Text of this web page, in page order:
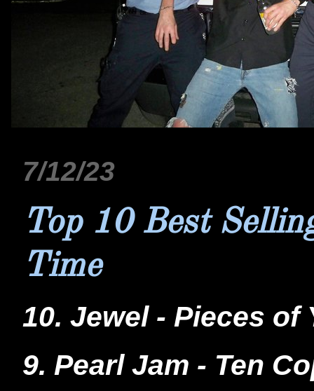
7/12/23
Top 10 Best
Time
10. Jewel - Pieces
9. Pearl Jam - Ten